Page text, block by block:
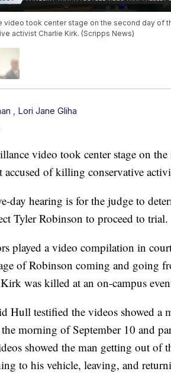
video took center stage on the second day of
activist Charlie Kirk. (Scripps News)
, Lori Jane Gliha
video took center stage on
accused of killing conservative
day hearing is for the judge to
Tyler Robinson to proceed to trial.
played a video compilation in
of Robinson coming and going
was killed at an on-campus
Hull testified the videos showed a
morning of September 10 and
showed the man getting out of
to his vehicle, leaving, and